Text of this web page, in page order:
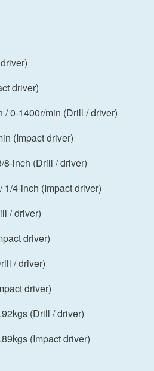
driver)
0-1400r/min (Drill / driver)
(Impact driver)
inch (Drill / driver)
4-inch (Impact driver)
/ driver)
driver)
/ driver)
driver)
(Drill / driver)
(Impact driver)